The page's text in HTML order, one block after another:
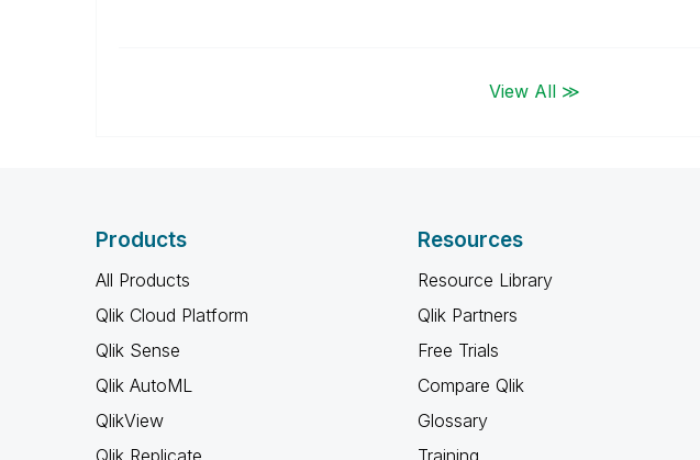
View All ≫
Products
All Products
Qlik Cloud Platform
Qlik Sense
Qlik AutoML
QlikView
Qlik Replicate
Resources
Resource Library
Qlik Partners
Free Trials
Compare Qlik
Glossary
Training